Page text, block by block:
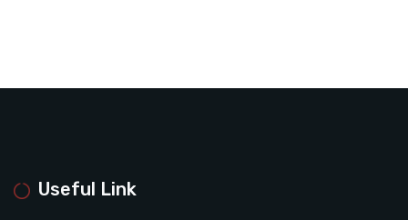
Useful Link